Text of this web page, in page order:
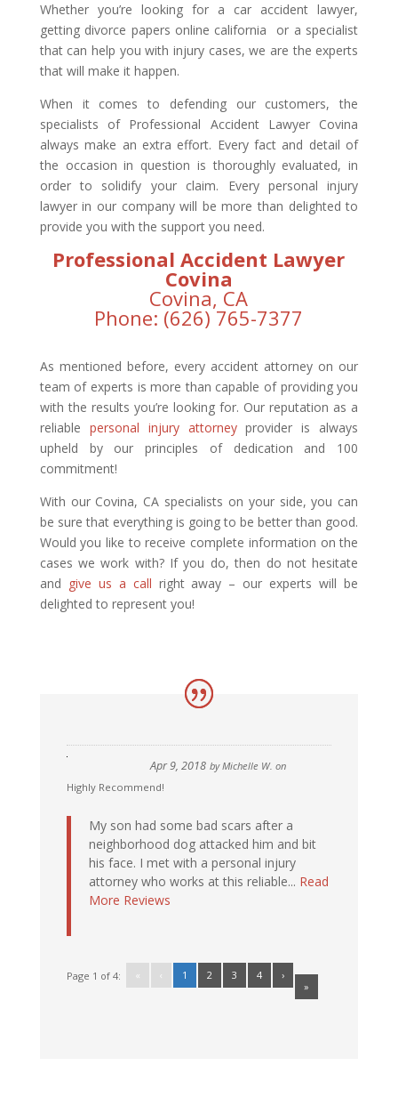
Whether you’re looking for a car accident lawyer,
getting divorce papers online california or a specialist
that can help you with injury cases, we are the experts
that will make it happen.
When it comes to defending our customers, the
specialists of Professional Accident Lawyer Covina
always make an extra effort. Every fact and detail of
the occasion in question is thoroughly evaluated, in
order to solidify your claim. Every personal injury
lawyer in our company will be more than delighted to
provide you with the support you need.
Professional Accident Lawyer
Covina
Covina, CA
Phone: (626) 765-7377
As mentioned before, every accident attorney on our
team of experts is more than capable of providing you
with the results you’re looking for. Our reputation as a
reliable personal injury attorneyprovider is always
upheld by our principles of dedication and 100
commitment!
With our Covina, CA specialists on your side, you can
be sure that everything is going to be better than good.
Would you like to receive complete information on the
cases we work with? If you do, then do not hesitate
and give us a call right away – our experts will be
delighted to represent you!
Apr 9, 2018 byMichelle W. on
Highly Recommend!
My son had some bad scars after a
neighborhood dog attacked him and bit
his face. I met with a personal injury
attorney who works at this reliable... Read
More Reviews
Page 1 of 4: « ‹ 1 2 3 4
›
»